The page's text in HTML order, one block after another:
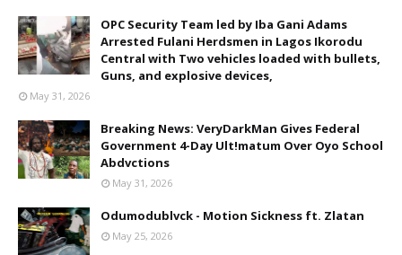
OPC Security Team led by Iba Gani Adams
Arrested Fulani Herdsmen in Lagos Ikorodu
Central with Two vehicles loaded with bullets,
Guns, and explosive devices,
May 31, 2026
Breaking News: VeryDarkMan Gives Federal
Government 4-Day Ult!matum Over Oyo School
Abdvctions
May 31, 2026
Odumodublvck - Motion Sickness ft. Zlatan
May 25, 2026